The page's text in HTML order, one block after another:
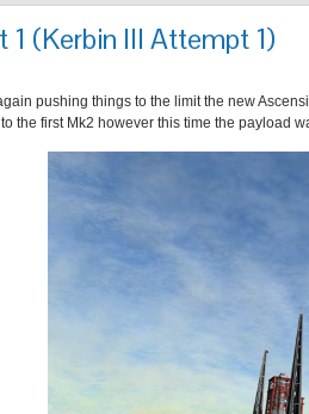
(Kerbin III Attempt 1)
pushing things to the limit the new
the first Mk2 however this time the payload